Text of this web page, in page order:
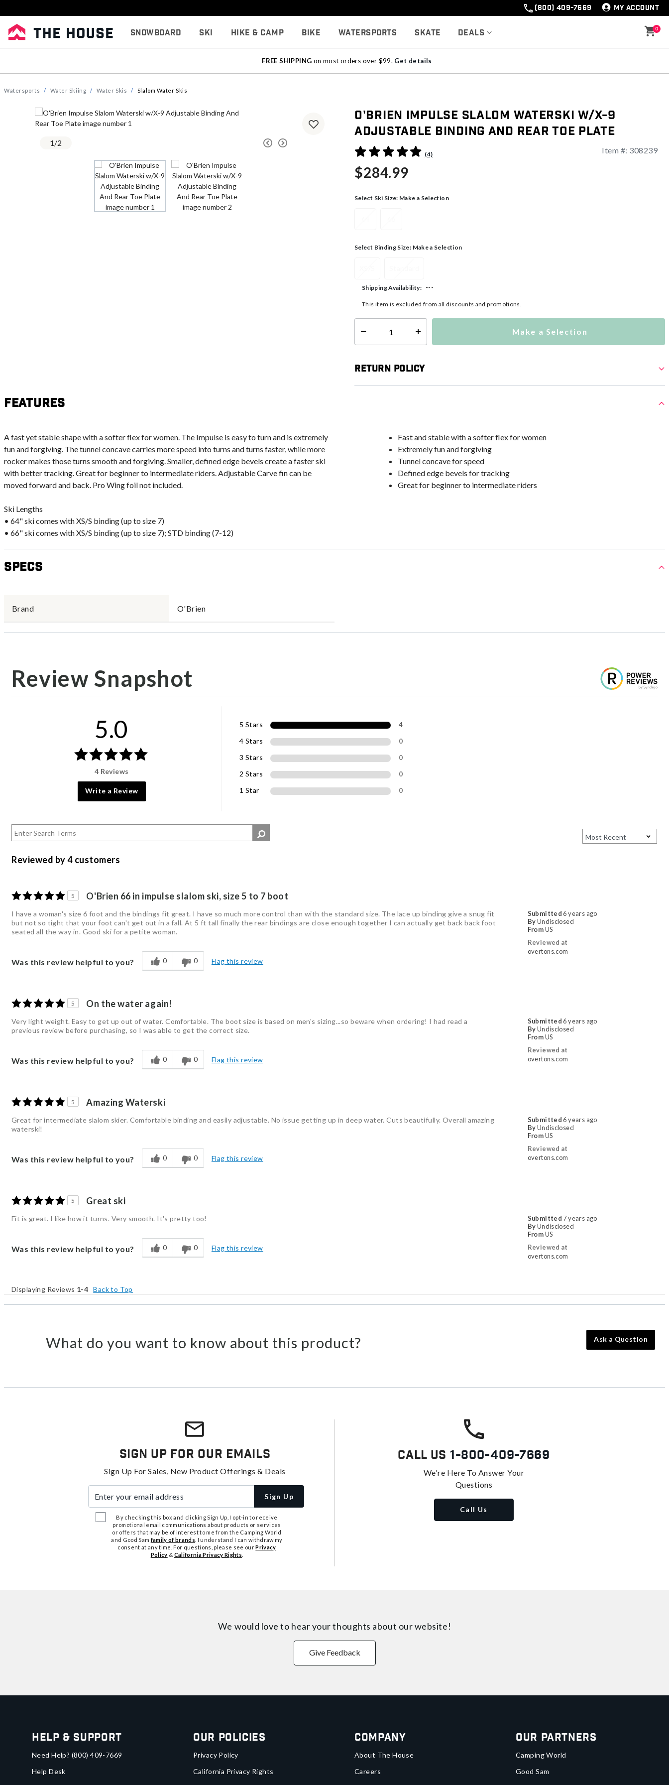
(800) 409-7669 MY ACCOUNT
Snowboard Ski Hike & Camp Bike Watersports Skate Deals 0
FREE SHIPPING on most orders over $99. Get details
Watersports Water Skiing Water Skis Slalom Water Skis
1/2
O'Brien Impulse Slalom Waterski w/X-9
Adjustable Binding And Rear Toe Plate
4.4 out of 5 Customer Rating
(4) Item #: 308239
$284.99
Select Ski Size: Make a Selection
Select Binding Size: Make a Selection
Shipping Availability: ---
This item is excluded from all discounts and promotions.
Select quantity: Make a Selection
Return Policy
Features
A fast yet stable shape with a softer flex for women. The Impulse is easy to turn and is extremely
fun and forgiving. The tunnel concave carries more speed into turns and turns faster, while more
rocker makes those turns smooth and forgiving. Smaller, defined edge bevels create a faster ski
with better tracking. Great for beginner to intermediate riders. Adjustable Carve fin can be
moved forward and back. Pro Wing foil not included.
Ski Lengths
• 64" ski comes with XS/S binding (up to size 7)
• 66" ski comes with XS/S binding (up to size 7); STD binding (7-12)
Fast and stable with a softer flex for women
Extremely fun and forgiving
Tunnel concave for speed
Defined edge bevels for tracking
Great for beginner to intermediate riders
Specs
Brand O'Brien
Review Snapshot
5.0
4 Reviews
Write a Review
5 Stars
4
4 Stars
0
3 Stars
0
2 Stars
0
1 Star
0
Reviewed by 4 customers
5 O'Brien 66 in impulse slalom ski, size 5 to 7 boot
Submitted6 years ago
ByUndisclosed
FromUS
Reviewed at
overtons.com
I have a woman's size 6 foot and the bindings fit great. I have so much more control than with the standard size. The lace up binding give a snug fit
but not so tight that your foot can't get out in a fall. At 5 ft tall finally the rear bindings are close enough together I can actually get back back foot
seated all the way in. Good ski for a petite woman.
Was this review helpful to you? 0 0 Flag this review
5 On the water again!
Submitted6 years ago
ByUndisclosed
FromUS
Reviewed at
overtons.com
Very light weight. Easy to get up out of water. Comfortable. The boot size is based on men's sizing...so beware when ordering! I had read a
previous review before purchasing, so I was able to get the correct size.
Was this review helpful to you? 0 0 Flag this review
5 Amazing Waterski
Submitted6 years ago
ByUndisclosed
FromUS
Reviewed at
overtons.com
Great for intermediate slalom skier. Comfortable binding and easily adjustable. No issue getting up in deep water. Cuts beautifully. Overall amazing
waterski!
Was this review helpful to you? 0 0 Flag this review
5 Great ski
Submitted 7 years ago
ByUndisclosed
FromUS
Reviewed at
overtons.com
Fit is great. I like how it turns. Very smooth. It's pretty too!
Was this review helpful to you? 0 0 Flag this review
Displaying Reviews 1-4 Back to Top
What do you want to know about this product? Ask a Question
Sign Up For Our Emails
Sign Up For Sales, New Product Offerings & Deals
Sign Up
By checking this box and clicking Sign Up, I opt-in to receive
promotional email communications about products or services
or offers that may be of interest to me from the Camping World
and Good Samfamily of brands . I understand I can withdraw my
consent at any time. For questions, please see ourPrivacy
Policy & California Privacy Rights
Call Us 1-800-409-7669
We're Here To Answer Your
Questions
Call Us
We would love to hear your thoughts about our website!
Give Feedback
Help & Support
Need Help? (800) 409-7669
Help Desk
Our Policies
Privacy Policy
California Privacy Rights
Company
About The House
Careers
Our Partners
Camping World
Good Sam